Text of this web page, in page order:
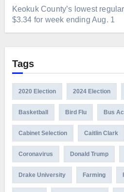
Keokuk County’s lowest
$3.34 for week ending Aug. 1
Tags
2020 Election 2024 Election
Basketball Bird Flu Bus
Cabinet Selection Caitlin Clark
Coronavirus Donald Trump
Drake University Farming